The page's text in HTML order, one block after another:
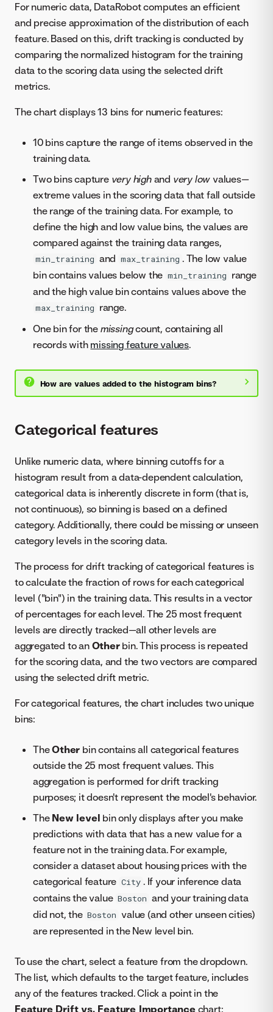
For numeric data, DataRobot computes an efficient
and precise approximation of the distribution of each
feature. Based on this, drift tracking is conducted by
comparing the normalized histogram for the training
data to the scoring data using the selected drift
metrics.
The chart displays 13 bins for numeric features:
10 bins capture the range of items observed in the
training data.
Two bins capture very highand very low values—
extreme values in the scoring data that fall outside
the range of the training data. For example, to
define the high and low value bins, the values are
compared against the training data ranges,
min_training and max_training . The low value
bin contains values below the min_training range
and the high value bin contains values above the
max_training range.
One bin for the missingcount, containing all
records with missing feature values.
How are values added to the histogram bins?
Categorical features
Unlike numeric data, where binning cutoffs for a
histogram result from a data-dependent calculation,
categorical data is inherently discrete in form (that is,
not continuous), so binning is based on a defined
category. Additionally, there could be missing or unseen
category levels in the scoring data.
The process for drift tracking of categorical features is
to calculate the fraction of rows for each categorical
level ("bin") in the training data. This results in a vector
of percentages for each level. The 25 most frequent
levels are directly tracked—all other levels are
aggregated to an Otherbin. This process is repeated
for the scoring data, and the two vectors are compared
using the selected drift metric.
For categorical features, the chart includes two unique
bins:
TheOther bin contains all categorical features
outside the 25 most frequent values. This
aggregation is performed for drift tracking
purposes; it doesn't represent the model's behavior.
The New level bin only displays after you make
predictions with data that has a new value for a
feature not in the training data. For example,
consider a dataset about housing prices with the
categorical feature City . If your inference data
contains the value Boston and your training data
did not, the Boston value (and other unseen cities)
are represented in the New level bin.
To use the chart, select a feature from the dropdown.
The list, which defaults to the target feature, includes
any of the features tracked. Click a point in the
Feature Drift vs. Feature Importance chart: